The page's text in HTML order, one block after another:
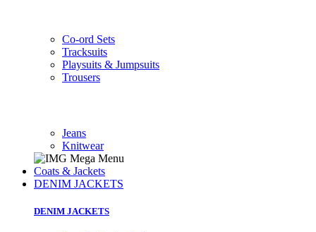
Co-ord Sets
Tracksuits
Playsuits & Jumpsuits
Trousers
Jeans
Knitwear
Coats & Jackets
DENIM JACKETS
DENIM JACKETS